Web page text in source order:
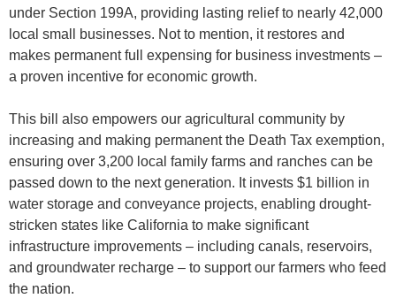
under Section 199A, providing lasting relief to nearly 42,000
local small businesses. Not to mention, it restores and
makes permanent full expensing for business investments –
a proven incentive for economic growth.
This bill also empowers our agricultural community by
increasing and making permanent the Death Tax exemption,
ensuring over 3,200 local family farms and ranches can be
passed down to the next generation. It invests $1 billion in
water storage and conveyance projects, enabling drought-
stricken states like California to make significant
infrastructure improvements – including canals, reservoirs,
and groundwater recharge – to support our farmers who feed
the nation.